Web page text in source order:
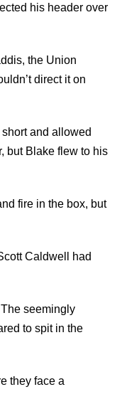
his header over
the Union
direct it on
and allowed
but Blake flew to his
fire in the box, but
Caldwell had
seemingly
to spit in the
they face a